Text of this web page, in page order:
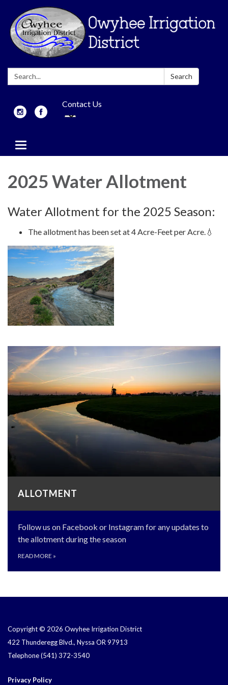
Search: Search
Contact Us
Toggle
navigation
2025 Water Allotment
Water Allotment for the 2025 Season:
The allotment has been set at 4 Acre-Feet per Acre.💧
ALLOTMENT
Follow us on Facebook or Instagram for any updates to
the allotment during the season
READ MORE »
Copyright © 2026 Owyhee Irrigation District
422 Thunderegg Blvd., Nyssa OR 97913
Telephone(541) 372-3540
Privacy Policy